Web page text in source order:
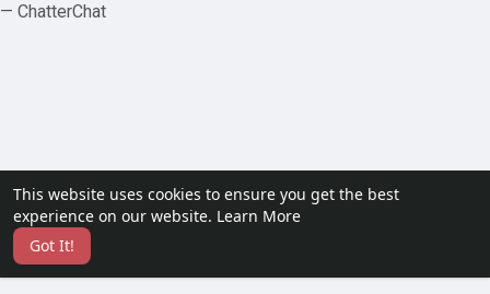
This website uses cookies to ensure you get the best
experience on our website. Learn More
Got It!
— ChatterChat